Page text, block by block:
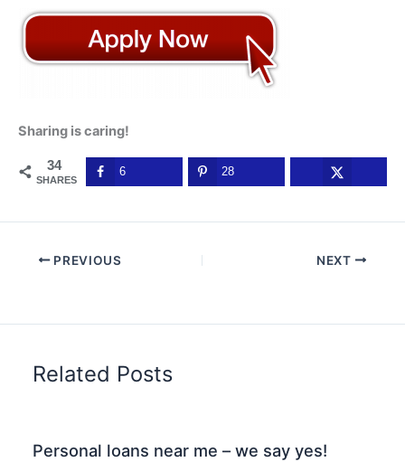
Sharing is caring!
34
SHARES
6 28
PREVIOUS NEXT
Related Posts
Personal loans near me – we say yes!